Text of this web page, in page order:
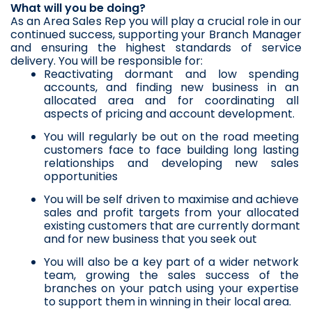
What will you be doing?
As an Area Sales Rep you will play a crucial role in our
continued success, supporting your Branch Manager
and ensuring the highest standards of service
delivery. You will be responsible for:
Reactivating dormant and low spending
accounts, and finding new business in an
allocated area and for coordinating all
aspects of pricing and account development.
You will regularly be out on the road meeting
customers face to face building long lasting
relationships and developing new sales
opportunities
You will be self driven to maximise and achieve
sales and profit targets from your allocated
existing customers that are currently dormant
and for new business that you seek out
You will also be a key part of a wider network
team, growing the sales success of the
branches on your patch using your expertise
to support them in winning in their local area.